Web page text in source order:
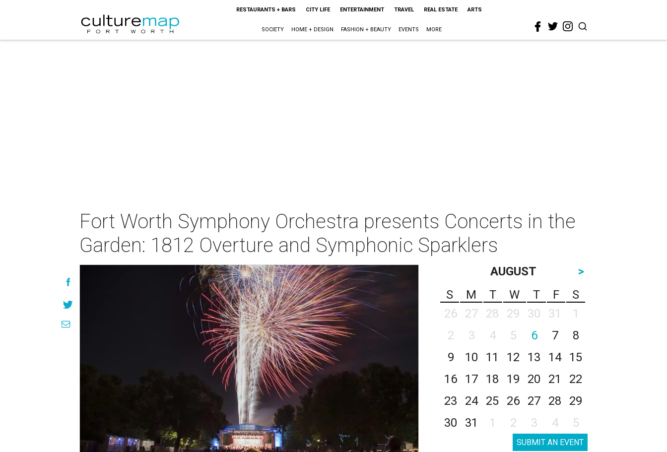
RESTAURANTS + BARS CITY LIFE ENTERTAINMENT TRAVEL REAL ESTATE ARTS
SOCIETY HOME + DESIGN FASHION + BEAUTY EVENTS MORE
Fort Worth Symphony Orchestra presents Concerts in the
Garden: 1812 Overture and Symphonic Sparklers
AUGUST
>
S
M T W T F
S
26
27 28 29 30 31
1
2
3 4 5 6 7
8
9
10 11 12 13 14
15
16
17 18 19 20 21
22
23
24 25 26 27 28
29
30
31 1 2 3 4 5
SUBMIT AN EVENT